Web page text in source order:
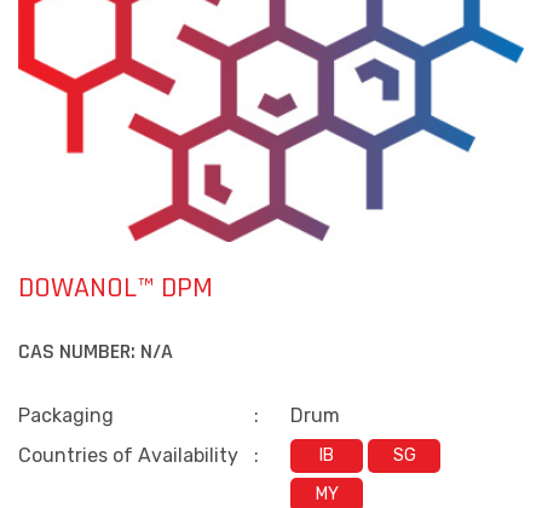
DOWANOL™ DPM
CAS NUMBER: N/A
Packaging :
Drum
Countries of Availability
: IB
SG
MY